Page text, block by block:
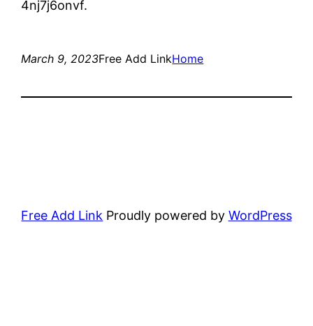
4nj7j6onvf.
March 9, 2023Free Add LinkHome
Free Add Link Proudly powered by WordPress